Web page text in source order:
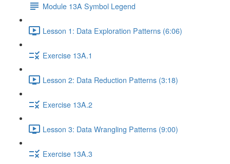
Module 13A Symbol Legend
Lesson 1: Data Exploration Patterns (6:06)
Exercise 13A.1
Lesson 2: Data Reduction Patterns (3:18)
Exercise 13A.2
Lesson 3: Data Wrangling Patterns (9:00)
Exercise 13A.3